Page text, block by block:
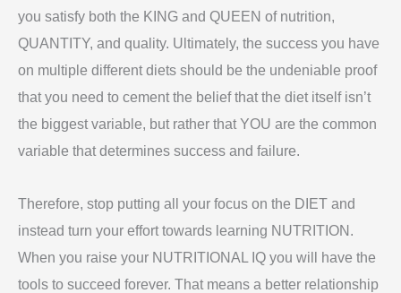
you satisfy both the KING and QUEEN of nutrition,
QUANTITY, and quality. Ultimately, the success you have
on multiple different diets should be the undeniable proof
that you need to cement the belief that the diet itself isn’t
the biggest variable, but rather that YOU are the common
variable that determines success and failure.
Therefore, stop putting all your focus on the DIET and
instead turn your effort towards learning NUTRITION.
When you raise your NUTRITIONAL IQ you will have the
tools to succeed forever. That means a better relationship